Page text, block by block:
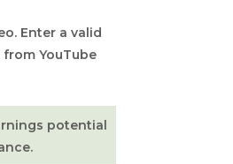
Enter a valid
YouTube
potential